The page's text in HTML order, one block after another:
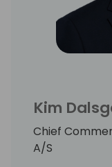
Kim
Chief
A/S